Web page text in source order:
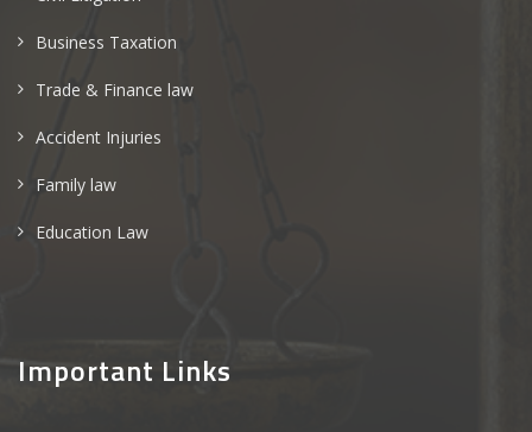
Business Taxation
Trade & Finance law
Accident Injuries
Family law
Education Law
Important Links